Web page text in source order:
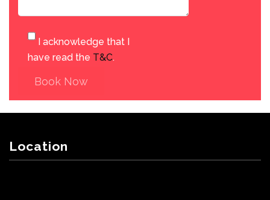
I acknowledge that I
have read the T&C.
Book Now
Location